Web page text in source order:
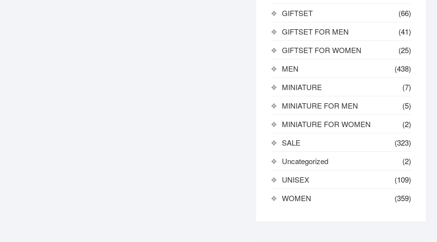
GIFTSET
(66)
GIFTSET FOR MEN
(41)
GIFTSET FOR WOMEN
(25)
MEN
(438)
MINIATURE
(7)
MINIATURE FOR MEN
(5)
MINIATURE FOR WOMEN
(2)
SALE
(323)
Uncategorized
(2)
UNISEX
(109)
WOMEN
(359)